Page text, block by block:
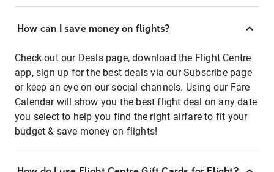
How can I save money on flights?
Check out our Deals page, download the Flight Centre
app, sign up for the best deals via our Subscribe page
or keep an eye on our social channels. Using our Fare
Calendar will show you the best flight deal on any date
you select to help you find the right airfare to fit your
budget & save money on flights!